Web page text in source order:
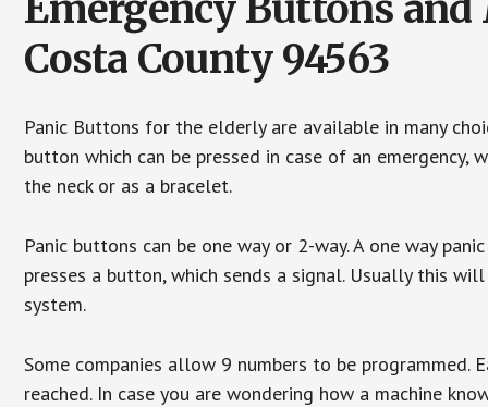
Costa County 94563
Panic Buttons for the elderly are available in many
button which can be pressed in case of an
the neck or as a bracelet.
Panic buttons can be one way or 2-way. A one way
presses a button, which sends a signal. Usually this
system.
Some companies allow 9 numbers to be
reached. In case you are wondering how a machine